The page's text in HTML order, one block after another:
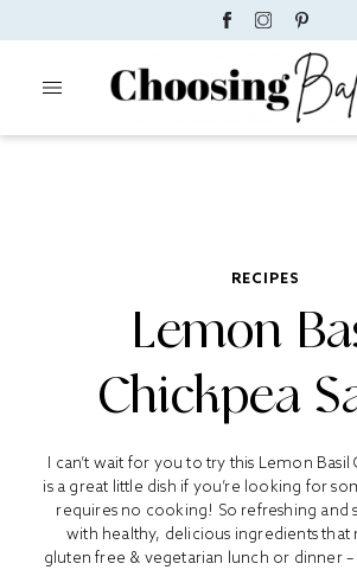
RECIPES
Lemon
Chickpea
I can’t wait for you to try this Lemon Basil
is a great little dish if you’re looking for
requires no cooking! So refreshing and
with healthy, delicious ingredients that
gluten free & vegetarian lunch or dinner